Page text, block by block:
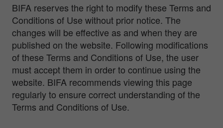
BIFA reserves the right to modify these Terms and
Conditions of Use without prior notice. The
changes will be effective as and when they are
published on the website. Following modifications
of these Terms and Conditions of Use, the user
must accept them in order to continue using the
website. BIFA recommends viewing this page
regularly to ensure correct understanding of the
Terms and Conditions of Use.